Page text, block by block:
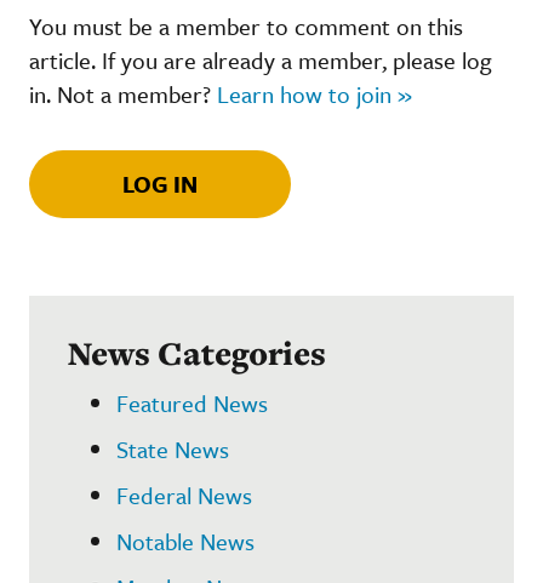
You must be a member to comment on this
article. If you are already a member, please log
in. Not a member? Learn how to join »
LOG IN
News Categories
Featured News
State News
Federal News
Notable News